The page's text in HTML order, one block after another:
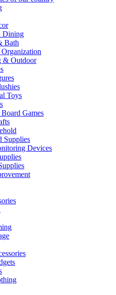
Dining
Bath
& Outdoor
Toys
Games
Supplies
Devices